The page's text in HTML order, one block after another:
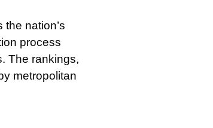
nation’s
process
The rankings,
metropolitan